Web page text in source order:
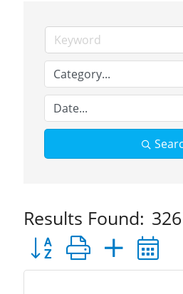
Results Found: 326
Button group with